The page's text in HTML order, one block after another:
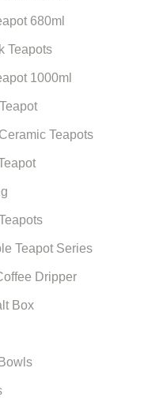
680ml
Teapots
1000ml
Teapots
Teapot Series
Dripper
Box